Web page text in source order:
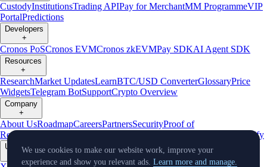
CustodyInstitutionsTrading APIPay for MerchantMM ProgrammeVIP
PortalPredictions
Developers
+
Cronos PoSCronos EVMCronos zkEVMPay SDKAI Agent SDK
Resources
+
ResearchMarket UpdatesLearnBTC/USD ConverterGlossaryPrice
WidgetsTelegram BotSupportCrypto Overview
Company
+
About UsRoadmapCareersPartnersSecurityProof of
Reserves
Verify
UpdatesWe use cookies to make our website work, improve your
experience and show you relevant ads. Learn more and manage.